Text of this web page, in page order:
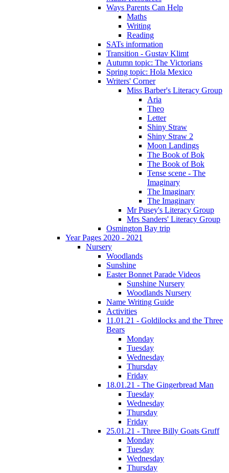
Ways Parents Can Help
Maths
Writing
Reading
SATs information
Transition - Gustav Klimt
Autumn topic: The Victorians
Spring topic: Hola Mexico
Writers' Corner
Miss Barber's Literacy Group
Aria
Theo
Letter
Shiny Straw
Shiny Straw 2
Moon Landings
The Book of Bok
The Book of Bok
Tense scene - The
Imaginary
The Imaginary
The Imaginary
Mr Pusey's Literacy Group
Mrs Sanders' Literacy Group
Osmington Bay trip
Year Pages 2020 - 2021
Nursery
Woodlands
Sunshine
Easter Bonnet Parade Videos
Sunshine Nursery
Woodlands Nursery
Name Writing Guide
Activities
11.01.21 - Goldilocks and the Three
Bears
Monday
Tuesday
Wednesday
Thursday
Friday
18.01.21 - The Gingerbread Man
Tuesday
Wednesday
Thursday
Friday
25.01.21 - Three Billy Goats Gruff
Monday
Tuesday
Wednesday
Thursday